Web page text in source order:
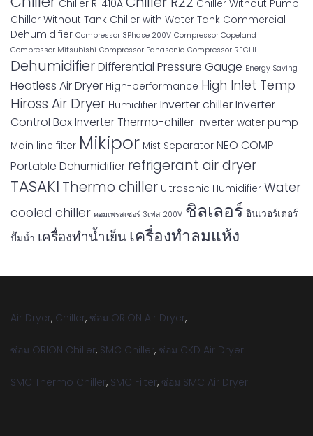
Chiller R-410A
Chiller Without Pump
Chiller Without Tank Chiller with Water Tank Commercial
Dehumidifier Compressor 3Phase 200V Compressor Copeland
Compressor Mitsubishi Compressor Panasonic Compressor RECHI
DehumidifierDifferential Pressure Gauge Energy Saving
Heatless Air Dryer High-performance High Inlet Temp
Hiross Air Dryer Humidifier Inverter chillerInverter
Control BoxInverter Thermo-chiller Inverter water pump
Main line filter Mikipor Mist Separator NEO COMP
Portable Dehumidifier refrigerant air dryer
TASAKI Thermo chiller Ultrasonic Humidifier Water
cooled chiller คอมเพรสเซอร์ 3เฟส 200V ชิลเลอร์ อินเวอร์เตอร์
ปั๊มน้ำ เครื่องทำน้ำเย็นเครื่องทำลมแห้ง
Air Dryer, Chiller, ซ่อม ORION Air Dryer,
ซ่อม ORION Chiller, SMC Chiller, ซ่อม CKD Air Dryer
SMC Thermo Chiller, SMC Filter, ซ่อม SMC Air Dryer